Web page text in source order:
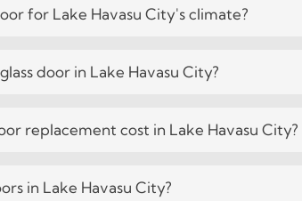
for Lake Havasu City's climate?
door in Lake Havasu City?
replacement cost in Lake Havasu City?
in Lake Havasu City?